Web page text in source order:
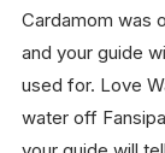
Cardamom was
and your guide
used for. Love
water off